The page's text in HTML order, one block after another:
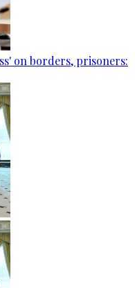
on borders, prisoners: